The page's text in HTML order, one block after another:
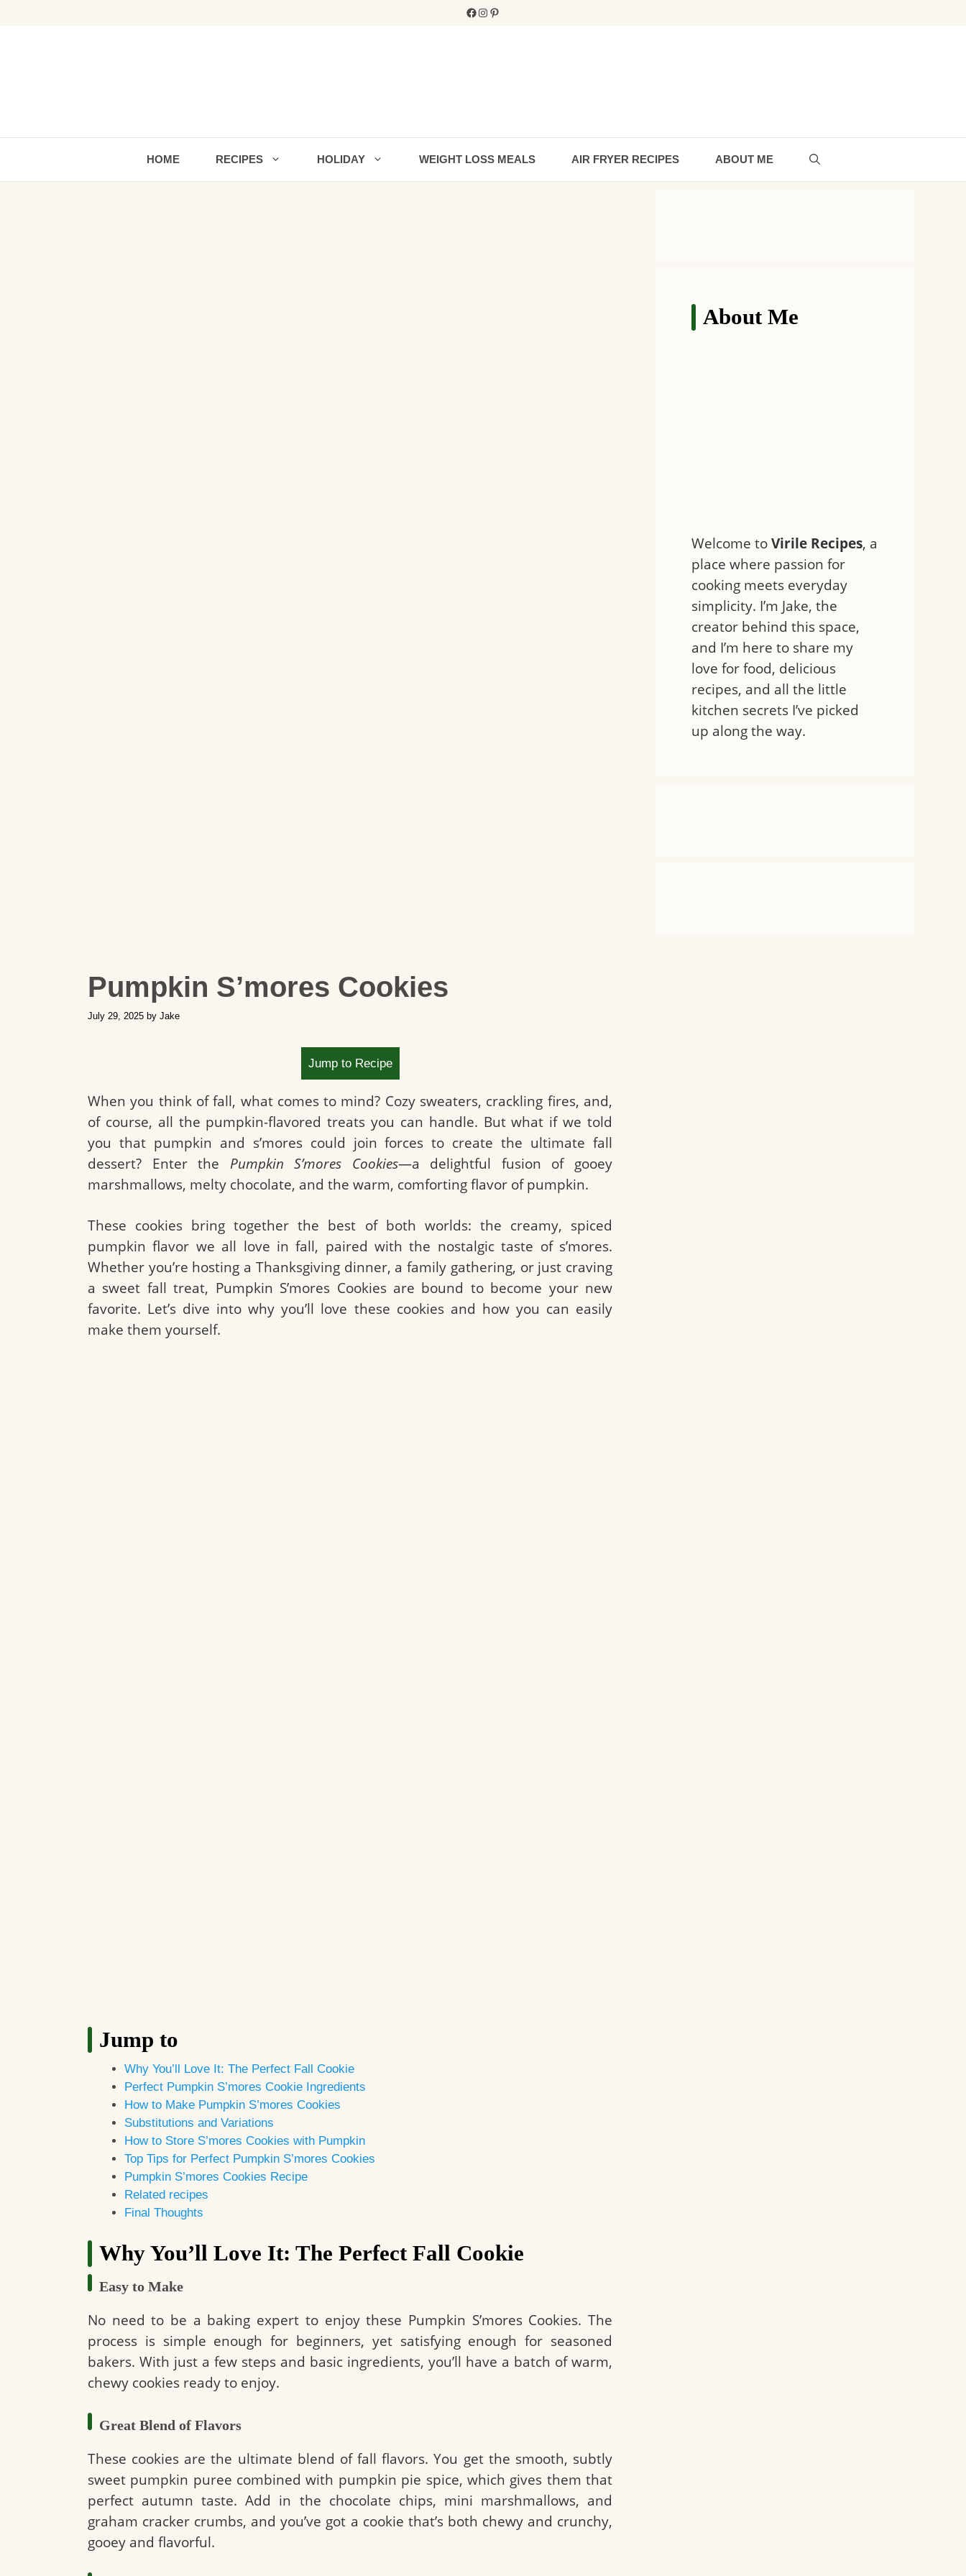
Facebook
Instagram
Pinterest
HOME RECIPES HOLIDAY WEIGHT LOSS MEALS AIR FRYER RECIPES ABOUT ME
Pumpkin S’mores Cookies
July 29, 2025 by Jake
Jump to Recipe
When you think of fall, what comes to mind? Cozy sweaters, crackling fires, and,
of course, all the pumpkin-flavored treats you can handle. But what if we told
you that pumpkin and s’mores could join forces to create the ultimate fall
dessert? Enter the Pumpkin S’mores Cookies—a delightful fusion of gooey
marshmallows, melty chocolate, and the warm, comforting flavor of pumpkin.
These cookies bring together the best of both worlds: the creamy, spiced
pumpkin flavor we all love in fall, paired with the nostalgic taste of s’mores.
Whether you’re hosting a Thanksgiving dinner, a family gathering, or just craving
a sweet fall treat, Pumpkin S’mores Cookies are bound to become your new
favorite. Let’s dive into why you’ll love these cookies and how you can easily
make them yourself.
Jump to
Why You’ll Love It: The Perfect Fall Cookie
Perfect Pumpkin S’mores Cookie Ingredients
How to Make Pumpkin S’mores Cookies
Substitutions and Variations
How to Store S’mores Cookies with Pumpkin
Top Tips for Perfect Pumpkin S’mores Cookies
Pumpkin S’mores Cookies Recipe
Related recipes
Final Thoughts
Why You’ll Love It: The Perfect Fall Cookie
Easy to Make
No need to be a baking expert to enjoy these Pumpkin S’mores Cookies. The
process is simple enough for beginners, yet satisfying enough for seasoned
bakers. With just a few steps and basic ingredients, you’ll have a batch of warm,
chewy cookies ready to enjoy.
Great Blend of Flavors
These cookies are the ultimate blend of fall flavors. You get the smooth, subtly
sweet pumpkin puree combined with pumpkin pie spice, which gives them that
perfect autumn taste. Add in the chocolate chips, mini marshmallows, and
graham cracker crumbs, and you’ve got a cookie that’s both chewy and crunchy,
gooey and flavorful.
About Me
Welcome to Virile Recipes, a
place where passion for
cooking meets everyday
simplicity. I’m Jake, the
creator behind this space,
and I’m here to share my
love for food, delicious
recipes, and all the little
kitchen secrets I’ve picked
up along the way.